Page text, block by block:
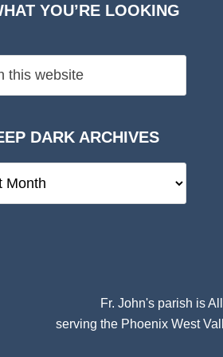
YOU’RE LOOKING
DARK ARCHIVES
Fr. John's parish is
serving the Phoenix West